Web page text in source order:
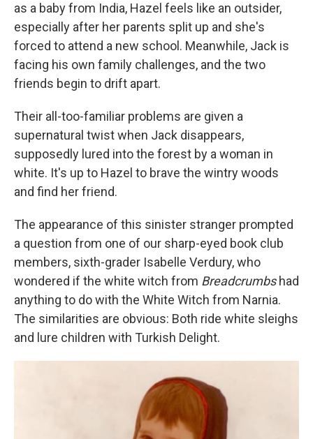
as a baby from India, Hazel feels like an outsider,
especially after her parents split up and she's
forced to attend a new school. Meanwhile, Jack is
facing his own family challenges, and the two
friends begin to drift apart.
Their all-too-familiar problems are given a
supernatural twist when Jack disappears,
supposedly lured into the forest by a woman in
white. It's up to Hazel to brave the wintry woods
and find her friend.
The appearance of this sinister stranger prompted
a question from one of our sharp-eyed book club
members, sixth-grader Isabelle Verdury, who
wondered if the white witch from Breadcrumbshad
anything to do with the White Witch from Narnia.
The similarities are obvious: Both ride white sleighs
and lure children with Turkish Delight.